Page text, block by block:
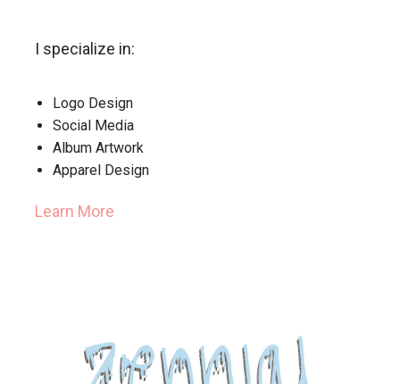
I specialize in:
Logo Design
Social Media
Album Artwork
Apparel Design
Learn More